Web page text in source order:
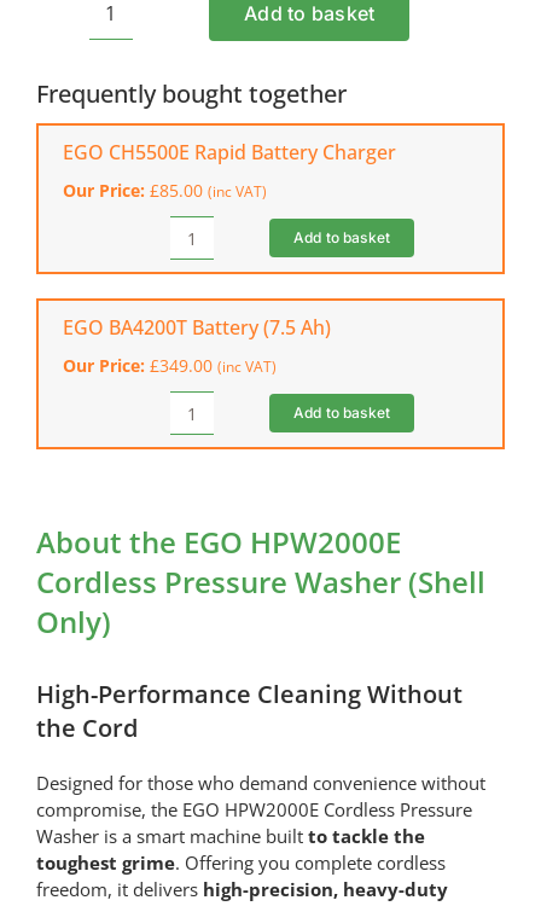
EGO
Cordless
Pressure
Washer
Only)
Add to basket
Frequently bought together
EGO CH5500E Rapid Battery Charger
Our Price: £85.00 (inc VAT)
EGO
CH5500E
Rapid
Battery
quantity
Add to basket
EGO BA4200T Battery (7.5 Ah)
Our Price: £349.00 (inc VAT)
EGO
BA4200T
quantity
Add to basket
About the EGO HPW2000E
Cordless Pressure Washer (Shell
Only)
High-Performance Cleaning Without
the Cord
Designed for those who demand convenience without
compromise, the EGO HPW2000E Cordless Pressure
Washer is a smart machine built to tackle the
toughest grime. Offering you complete cordless
freedom, it delivershigh-precision, heavy-duty